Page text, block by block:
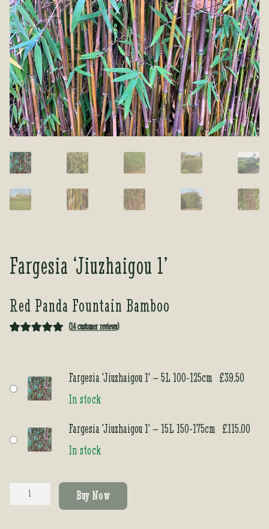
Tea Room
About Us
Contact Us
My account
Tea Room
About Us
Contact Us
My account
Fargesia ‘Jiuzhaigou 1’
Red Panda Fountain Bamboo
customer
ratings
(14customer reviews)
Fargesia 'Jiuzhaigou 1' – 5L 100-125cm £39.50
In stock
Fargesia 'Jiuzhaigou 1' – 15L 150-175cm £115.00
In stock
'Jiuzhaigou
Buy Now